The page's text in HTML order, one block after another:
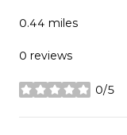
0.44 miles
0 reviews
0/5
stars